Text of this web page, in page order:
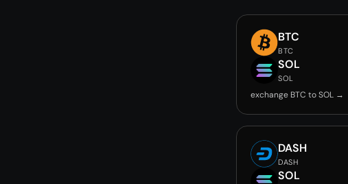
BTC
BTC
SOL
SOL
exchange BTC to SOL →
DASH
DASH
SOL